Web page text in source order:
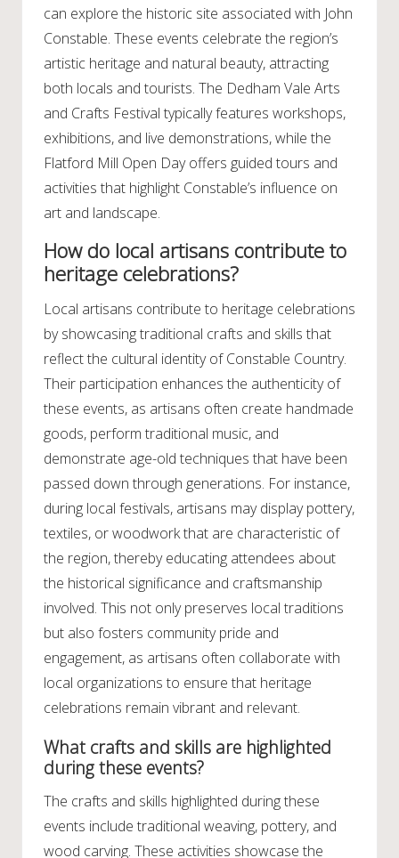
can explore the historic site associated with John
Constable. These events celebrate the region’s
artistic heritage and natural beauty, attracting
both locals and tourists. The Dedham Vale Arts
and Crafts Festival typically features workshops,
exhibitions, and live demonstrations, while the
Flatford Mill Open Day offers guided tours and
activities that highlight Constable’s influence on
art and landscape.
How do local artisans contribute to
heritage celebrations?
Local artisans contribute to heritage celebrations
by showcasing traditional crafts and skills that
reflect the cultural identity of Constable Country.
Their participation enhances the authenticity of
these events, as artisans often create handmade
goods, perform traditional music, and
demonstrate age-old techniques that have been
passed down through generations. For instance,
during local festivals, artisans may display pottery,
textiles, or woodwork that are characteristic of
the region, thereby educating attendees about
the historical significance and craftsmanship
involved. This not only preserves local traditions
but also fosters community pride and
engagement, as artisans often collaborate with
local organizations to ensure that heritage
celebrations remain vibrant and relevant.
What crafts and skills are highlighted
during these events?
The crafts and skills highlighted during these
events include traditional weaving, pottery, and
wood carving. These activities showcase the